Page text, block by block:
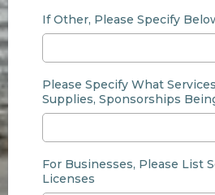
If Other, Please Specify
Please Specify What
Supplies, Sponsorships
For Businesses, Please List
Licenses